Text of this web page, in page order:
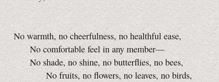
No warmth, no cheerfulness, no healthful ease,
No comfortable feel in any member—
No shade, no shine, no butterflies, no bees,
No fruits, no flowers, no leaves, no birds,